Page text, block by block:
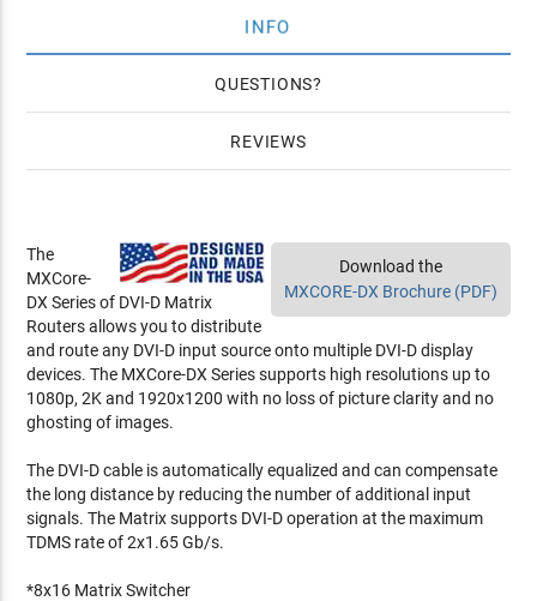
INFO
QUESTIONS
REVIEWS
Download the
MXCORE-DX Brochure (PDF)
The
MXCore-
DX Series of DVI-D Matrix
Routers allows you to distribute
and route any DVI-D input source onto multiple DVI-D display
devices. The MXCore-DX Series supports high resolutions up to
1080p, 2K and 1920x1200 with no loss of picture clarity and no
ghosting of images.
The DVI-D cable is automatically equalized and can compensate
the long distance by reducing the number of additional input
signals. The Matrix supports DVI-D operation at the maximum
TDMS rate of 2x1.65 Gb/s.
*8x16 Matrix Switcher